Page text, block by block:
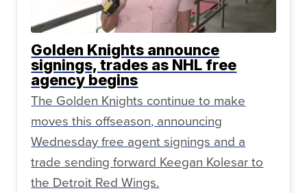
Golden Knights announce
signings, trades as NHL free
agency begins
The Golden Knights continue to make
moves this offseason, announcing
Wednesday free agent signings and a
trade sending forward Keegan Kolesar to
the Detroit Red Wings.